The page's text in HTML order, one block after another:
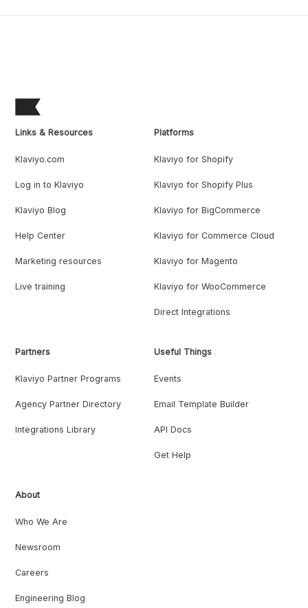
Links & Resources
Klaviyo.com
Log in to Klaviyo
Klaviyo Blog
Help Center
Marketing resources
Live training
Platforms
Klaviyo for Shopify
Klaviyo for Shopify Plus
Klaviyo for BigCommerce
Klaviyo for Commerce Cloud
Klaviyo for Magento
Klaviyo for WooCommerce
Direct Integrations
Partners
Klaviyo Partner Programs
Agency Partner Directory
Integrations Library
Useful Things
Events
Email Template Builder
API Docs
Get Help
About
Who We Are
Newsroom
Careers
Engineering Blog